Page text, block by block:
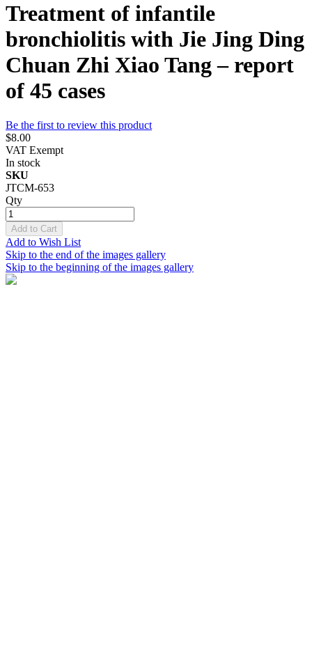
Treatment of infantile
bronchiolitis with Jie Jing Ding
Chuan Zhi Xiao Tang – report
of 45 cases
Be the first to review this product
$8.00
VAT Exempt
In stock
SKU
JTCM-653
Qty
Add to Cart
Add to Wish List
Skip to the end of the images gallery
Skip to the beginning of the images gallery